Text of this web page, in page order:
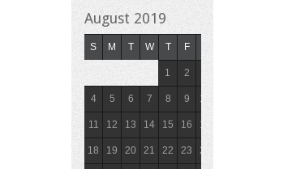
August 2019
S M T W T F
1 2
4 5 6 7 8 9 10
11 12 13 14 15 16 17
18 19 20 21 22 23 24